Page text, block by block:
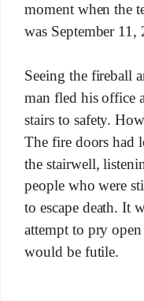
moment when the
was September 11,
Seeing the fireball
man fled his office
stairs to safety.
The fire doors had
the stairwell,
people who were
to escape death.
attempt to pry
would be futile.